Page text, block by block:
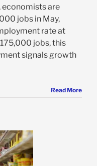
economists are
jobs in May,
rate at
jobs, this
signals growth
Read More